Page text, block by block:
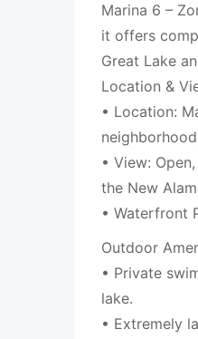
Marina 6 –
it offers
Great Lake
Location &
• Location:
• View:
the New
• Waterfront
Outdoor
• Private
lake.
• Extremely